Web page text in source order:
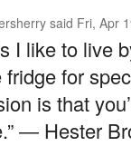
said Fri, Apr
I like to live
fridge for
is that
― Hester